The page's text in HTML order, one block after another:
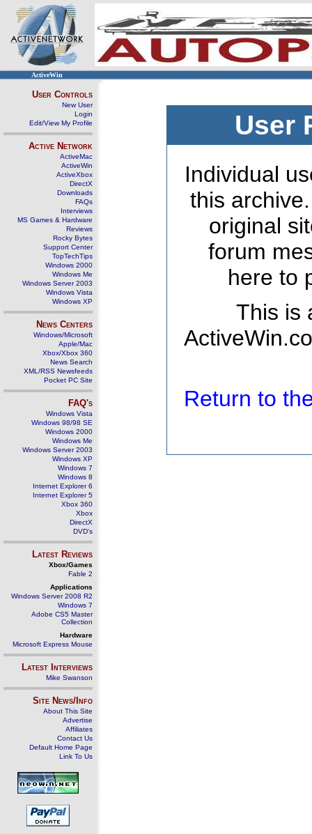
ActiveWin
User Controls
New User
Login
Edit/View My Profile
Active Network
ActiveMac
ActiveWin
ActiveXbox
DirectX
Downloads
FAQs
Interviews
MS Games & Hardware
Reviews
Rocky Bytes
Support Center
TopTechTips
Windows 2000
Windows Me
Windows Server 2003
Windows Vista
Windows XP
News Centers
Windows/Microsoft
Apple/Mac
Xbox/Xbox 360
News Search
XML/RSS Newsfeeds
Pocket PC Site
FAQ's
Windows Vista
Windows 98/98 SE
Windows 2000
Windows Me
Windows Server 2003
Windows XP
Windows 7
Windows 8
Internet Explorer 6
Internet Explorer 5
Xbox 360
Xbox
DirectX
DVD's
Latest Reviews
Xbox/Games
Fable 2
Applications
Windows Server 2008 R2
Windows 7
Adobe CS5 Master
Collection
Hardware
Microsoft Express Mouse
Latest Interviews
Mike Swanson
Site News/Info
About This Site
Advertise
Affiliates
Contact Us
Default Home Page
Link To Us
User
Individual
this
original
forum
here to
This is
Return to